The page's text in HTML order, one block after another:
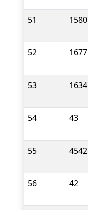
51 1580
52 1677
53 1634
54 43
55 4542
56 42